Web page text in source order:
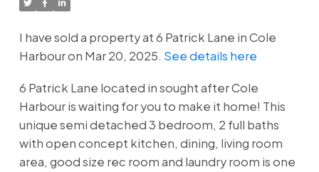
I have sold a property at 6 Patrick Lane in Cole
Harbour on Mar 20, 2025. See details here
6 Patrick Lane located in sought after Cole
Harbour is waiting for you to make it home! This
unique semi detached 3 bedroom, 2 full baths
with open concept kitchen, dining, living room
area, good size rec room and laundry room is one